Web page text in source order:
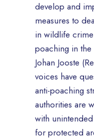
develop and
measures to
in wildlife
poaching in
Johan Jooste
voices have
anti-poaching
authorities are
with
for protected